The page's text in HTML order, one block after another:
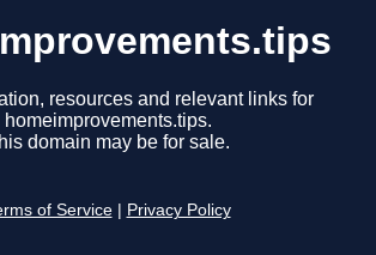
resources and relevant links for
homeimprovements.tips.
domain may be for sale.
of Service Privacy Policy